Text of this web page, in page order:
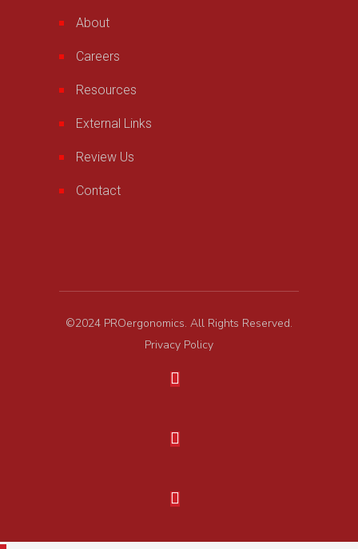
About
Careers
Resources
External Links
Review Us
Contact
©2024 PROergonomics. All Rights Reserved.
Privacy Policy